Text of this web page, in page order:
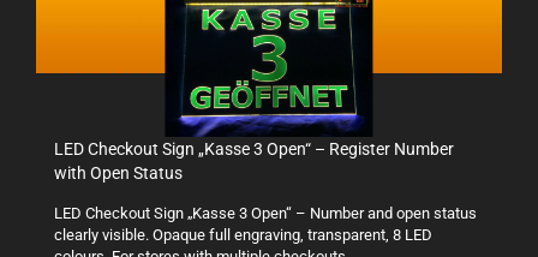
LED Checkout Sign „Kasse 3 Open“ – Register Number
with Open Status
LED Checkout Sign „Kasse 3 Open“ – Number and open status
clearly visible. Opaque full engraving, transparent, 8 LED